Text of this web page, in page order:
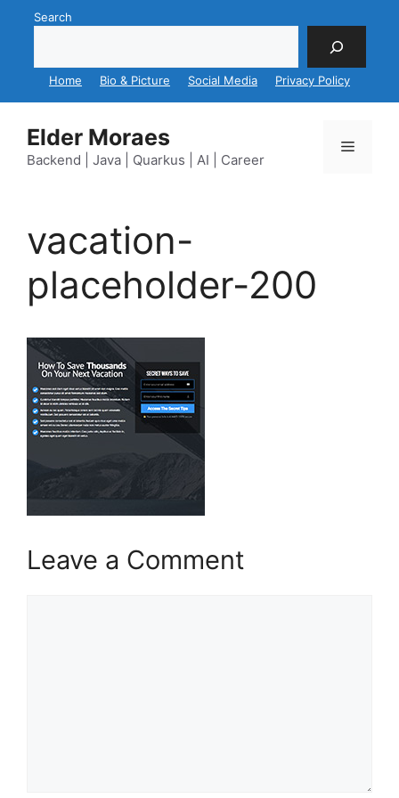
Search
Home Bio & Picture Social Media Privacy Policy
Elder Moraes
Backend | Java | Quarkus | AI | Career
Menu
vacation-
placeholder-200
Leave a Comment